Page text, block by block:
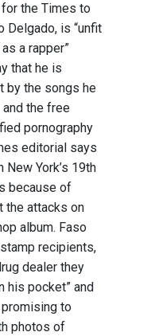
the Times to
Delgado, is “unfit
a rapper”
that he is
by the songs he
the free
pornography
editorial says
York’s 19th
because of
the attacks on
album. Faso
recipients,
dealer they
his pocket” and
to
photos of